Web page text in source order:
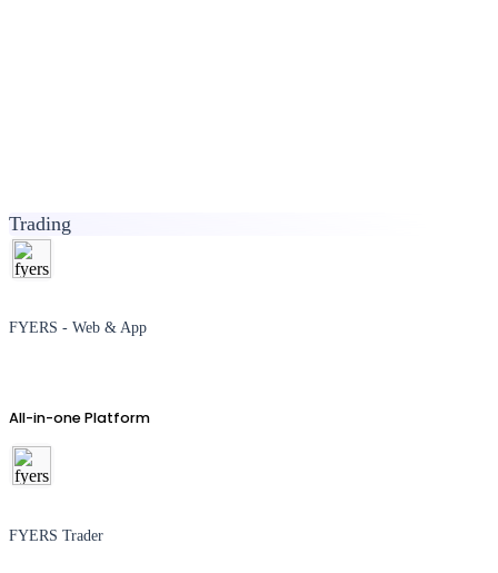
Trading
FYERS - Web & App
All-in-one Platform
FYERS Trader